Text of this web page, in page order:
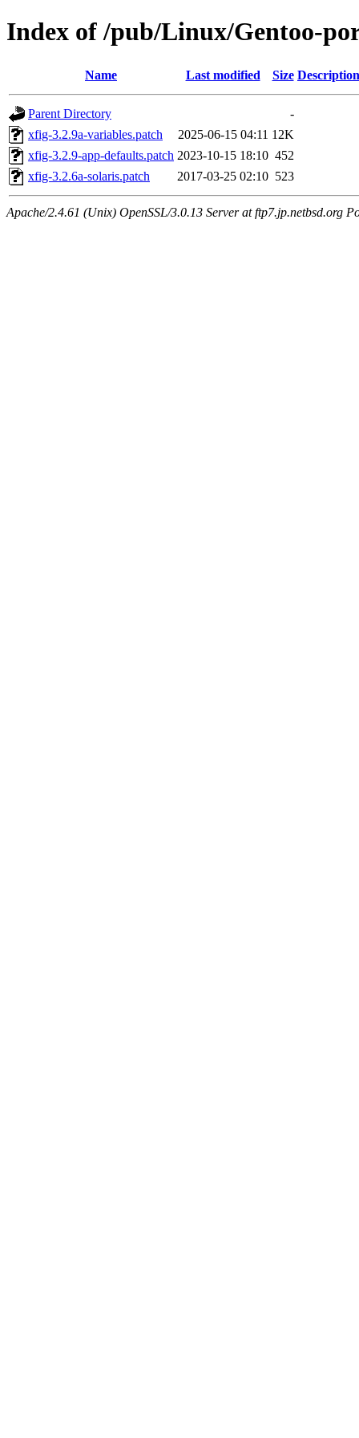
Index of /pub/Linux/Gentoo-
Name Last modified Size Description
Parent Directory
-
xfig-3.2.9a-variables.patch
2025-06-15 04:11 12K
xfig-3.2.9-app-defaults.patch 2023-10-15 18:10 452
xfig-3.2.6a-solaris.patch
2017-03-25 02:10 523
Apache/2.4.61 (Unix) OpenSSL/3.0.13 Server at ftp7.jp.netbsd.org